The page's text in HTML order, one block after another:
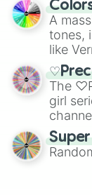
A
tones,
like
highly
The
girl
This is
using
know